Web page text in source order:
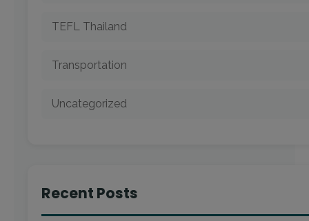
TEFL Thailand
Transportation
Uncategorized
Recent Posts